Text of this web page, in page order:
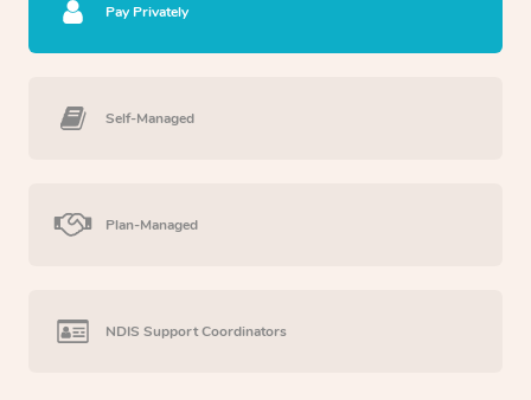
Pay Privately
Self-Managed
Plan-Managed
NDIS Support Coordinators